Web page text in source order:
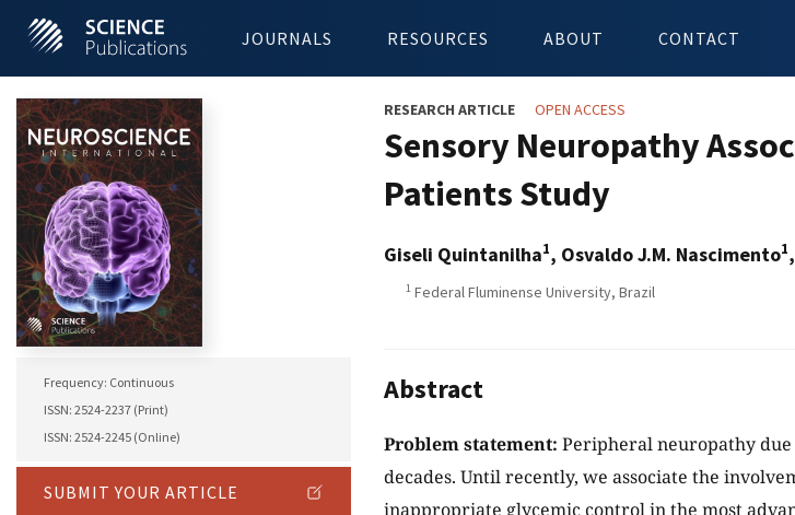
JOURNALS RESOURCES ABOUT CONTACT
Frequency: Continuous
ISSN: 2524-2237 (Print)
ISSN: 2524-2245 (Online)
SUBMIT YOUR ARTICLE
RESEARCH ARTICLE OPEN ACCESS
Sensory Neuropathy
Patients Study
Giseli Quintanilha1, Osvaldo J.M. Nascimento1
1 Federal Fluminense University, Brazil
Abstract
Problem statement: Peripheral neuropathy
decades. Until recently, we associate the
inappropriate glycemic control in the most